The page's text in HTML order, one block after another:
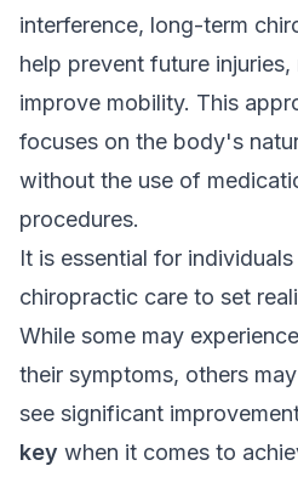
interference, long-term
help prevent future
improve mobility. This
focuses on the body's
without the use of
procedures.
It is essential for
chiropractic care to set
While some may
their symptoms, others
see significant
key when it comes to